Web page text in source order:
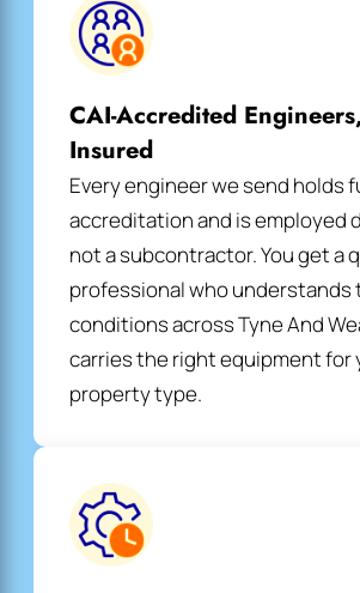
CAI-Accredited
Insured
Every engineer we send holds
accreditation and is employed
not a subcontractor. You get a
professional who understands
conditions across Tyne And
carries the right equipment for
property type.